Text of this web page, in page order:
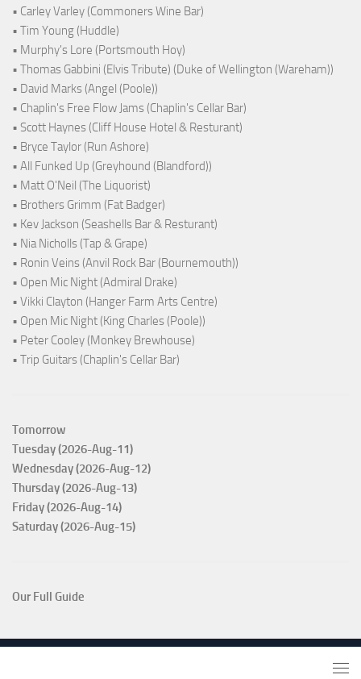
• Carley Varley (Commoners Wine Bar)
• Tim Young (Huddle)
• Murphy's Lore (Portsmouth Hoy)
• Thomas Gabbini (Elvis Tribute) (Duke of Wellington (Wareham))
• David Marks (Angel (Poole))
• Chaplin's Free Flow Jams (Chaplin's Cellar Bar)
• Scott Haynes (Cliff House Hotel & Resturant)
• Bryce Taylor (Run Ashore)
• All Funked Up (Greyhound (Blandford))
• Matt O'Neil (The Liquorist)
• Brothers Grimm (Fat Badger)
• Kev Jackson (Seashells Bar & Resturant)
• Nia Nicholls (Tap & Grape)
• Ronin Veins (Anvil Rock Bar (Bournemouth))
• Open Mic Night (Admiral Drake)
• Vikki Clayton (Hanger Farm Arts Centre)
• Open Mic Night (King Charles (Poole))
• Peter Cooley (Monkey Brewhouse)
• Trip Guitars (Chaplin's Cellar Bar)
Tomorrow
Tuesday (2026-Aug-11)
Wednesday (2026-Aug-12)
Thursday (2026-Aug-13)
Friday (2026-Aug-14)
Saturday (2026-Aug-15)
Our Full Guide